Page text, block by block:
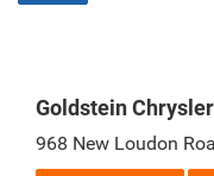
Goldstein
968 New Loudon